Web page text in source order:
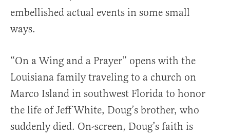
embellished actual events in some small
ways.
“On a Wing and a Prayer” opens with the
Louisiana family traveling to a church on
Marco Island in southwest Florida to honor
the life of Jeff White, Doug’s brother, who
suddenly died. On-screen, Doug’s faith is